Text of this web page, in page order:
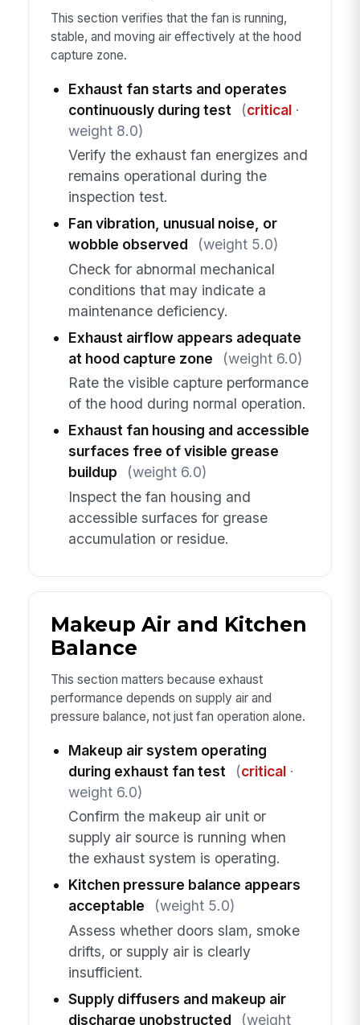
This section verifies that the fan is running,
stable, and moving air effectively at the hood
capture zone.
Exhaust fan starts and operates
continuously during test
(critical·
weight 8.0)
Verify the exhaust fan energizes and
remains operational during the
inspection test.
Fan vibration, unusual noise, or
wobble observed
(weight 5.0)
Check for abnormal mechanical
conditions that may indicate a
maintenance deficiency.
Exhaust airflow appears adequate
at hood capture zone
(weight 6.0)
Rate the visible capture performance
of the hood during normal operation.
Exhaust fan housing and accessible
surfaces free of visible grease
buildup
(weight 6.0)
Inspect the fan housing and
accessible surfaces for grease
accumulation or residue.
Makeup Air and Kitchen
Balance
This section matters because exhaust
performance depends on supply air and
pressure balance, not just fan operation alone.
Makeup air system operating
during exhaust fan test
(critical·
weight 6.0)
Confirm the makeup air unit or
supply air source is running when
the exhaust system is operating.
Kitchen pressure balance appears
acceptable
(weight 5.0)
Assess whether doors slam, smoke
drifts, or supply air is clearly
insufficient.
Supply diffusers and makeup air
discharge unobstructed
(weight